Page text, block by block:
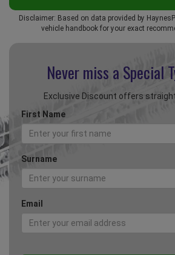
Disclaimer: Based on data provided by
vehicle handbook for your exact
Never miss a Special
Exclusive Discount offers
First Name
Surname
Email